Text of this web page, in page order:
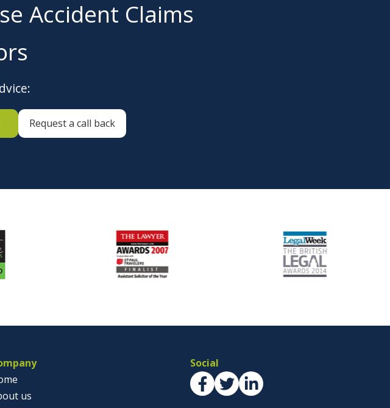
Accident Claims
Request a call back
us
Social